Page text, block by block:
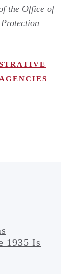
the Office of
1935 Is